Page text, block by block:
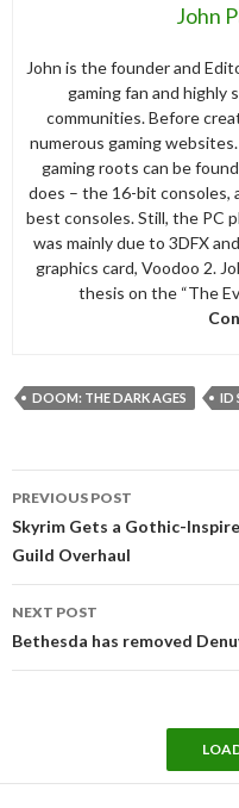
John
John is the founder and
gaming fan and highly
communities. Before
numerous gaming
gaming roots can be
does – the 16-bit consoles,
best consoles. Still, the PC
was mainly due to 3DFX
graphics card, Voodoo 2.
thesis on the “The
DOOM: THE DARK AGES ID
navigation
PREVIOUS POST
Skyrim Gets a Gothic-
Guild Overhaul
NEXT POST
Bethesda has removed